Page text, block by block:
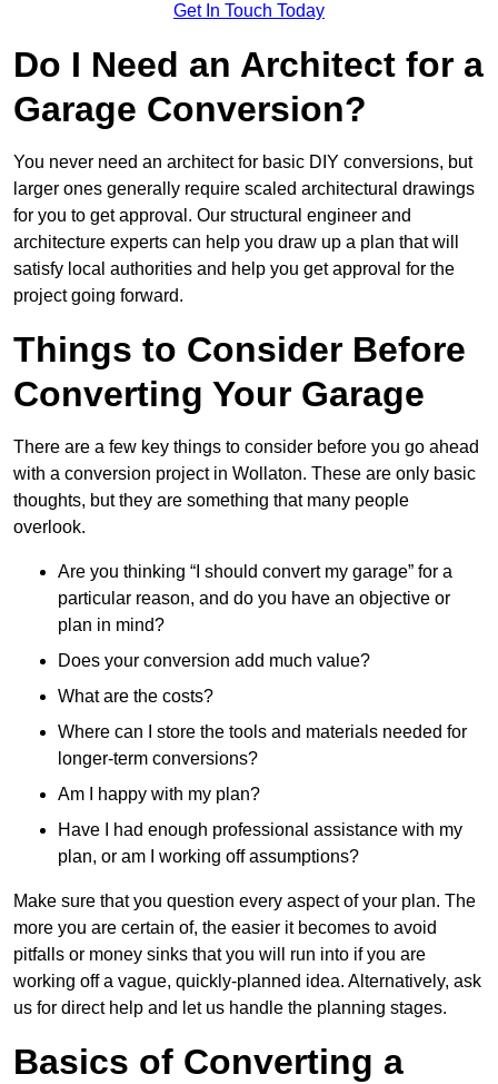
Get In Touch Today
Do I Need an Architect for a
Garage Conversion?
You never need an architect for basic DIY conversions, but
larger ones generally require scaled architectural drawings
for you to get approval. Our structural engineer and
architecture experts can help you draw up a plan that will
satisfy local authorities and help you get approval for the
project going forward.
Things to Consider Before
Converting Your Garage
There are a few key things to consider before you go ahead
with a conversion project in Wollaton. These are only basic
thoughts, but they are something that many people
overlook.
Are you thinking “I should convert my garage” for a
particular reason, and do you have an objective or
plan in mind?
Does your conversion add much value?
What are the costs?
Where can I store the tools and materials needed for
longer-term conversions?
Am I happy with my plan?
Have I had enough professional assistance with my
plan, or am I working off assumptions?
Make sure that you question every aspect of your plan. The
more you are certain of, the easier it becomes to avoid
pitfalls or money sinks that you will run into if you are
working off a vague, quickly-planned idea. Alternatively, ask
us for direct help and let us handle the planning stages.
Basics of Converting a